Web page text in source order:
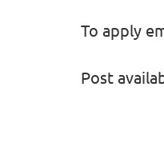
To apply
Post